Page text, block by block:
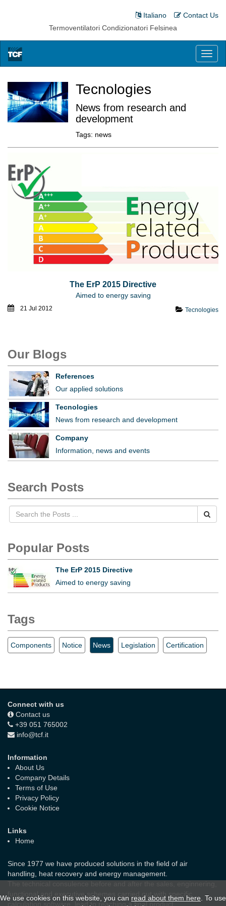
Contact Us
Italiano
Termoventilatori Condizionatori Felsinea
Tecnologies
News from research and
development
Tags: news
The ErP 2015 Directive
Aimed to energy saving
21 Jul 2012 Tecnologies
Our Blogs
References
Our applied solutions
Tecnologies
News from research and development
Company
Information, news and events
Search Posts
Popular Posts
The ErP 2015 Directive
Aimed to energy saving
Tags
Components Notice News Legislation Certification
Connect with us
Contact us
+39 051 765002
info@tcf.it
Information
About Us
Company Details
Terms of Use
Privacy Policy
Cookie Notice
Links
Home
Since 1977 we have produced solutions in the field of air
handling, heat recovery and energy management.
functional and executive schemes carried out with specific
calculation software, lead to reaching a final product
We use cookies on this website, you can read about them here . To use